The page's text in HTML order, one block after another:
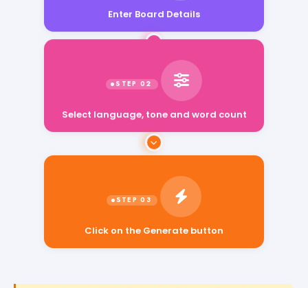
Enter Board Details
Select language, tone and word count